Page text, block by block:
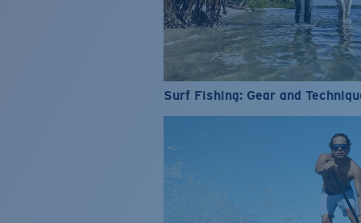
Surf Fishing: Gear and